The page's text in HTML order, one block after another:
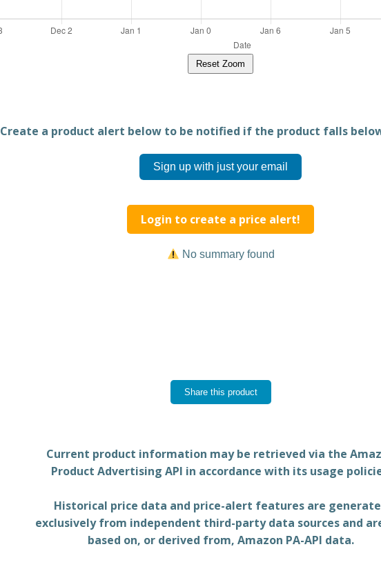
Reset Zoom
Create a product alert below to be notified if the product falls
Sign up with just your email
Login to create a price alert!
No summary found
Share this product
Current product information may be retrieved via the
Product Advertising API in accordance with its usage
Historical price data and price-alert features are
exclusively from independent third-party data sources and
based on, or derived from, Amazon PA-API data.